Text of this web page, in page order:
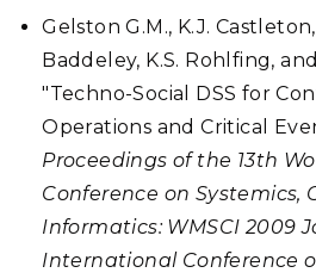
Gelston G.M., K.J.
Baddeley, K.S. Rohlfing,
"Techno-Social DSS for
Operations and Critical
Proceedings of the 13th
Conference on Systemics,
Informatics: WMSCI 2009
International Conference